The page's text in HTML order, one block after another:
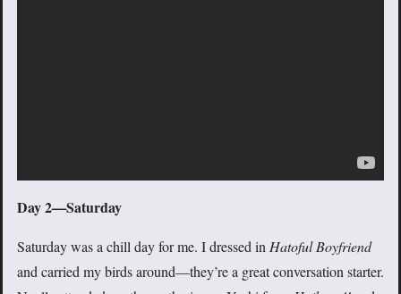
Day 2—Saturday
Saturday was a chill day for me. I dressed in Hatoful Boyfriend
and carried my birds around—they’re a great conversation starter.